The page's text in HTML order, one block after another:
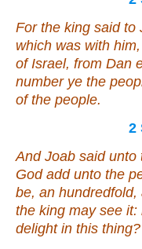
For the king said to
which was with
of Israel, from Dan
number ye the
of the people.
2
And Joab said unto
God add unto the
be, an
the king may see it:
delight in this thing?